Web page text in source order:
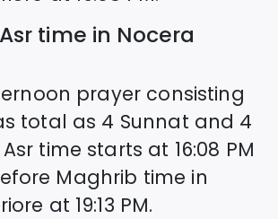
time in Nocera
prayer consisting
total as 4 Sunnat and 4
Asr time starts at 16:08 PM
Maghrib time in
at 19:13 PM.